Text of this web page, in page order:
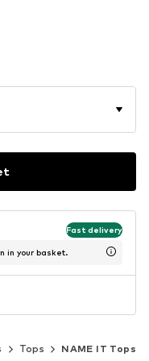
Fast delivery
in your basket.
Tops NAME IT Tops